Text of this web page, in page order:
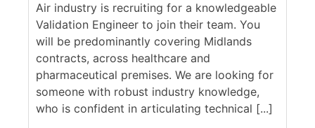
Air industry is recruiting for a knowledgeable
Validation Engineer to join their team. You
will be predominantly covering Midlands
contracts, across healthcare and
pharmaceutical premises. We are looking for
someone with robust industry knowledge,
who is confident in articulating technical [...]